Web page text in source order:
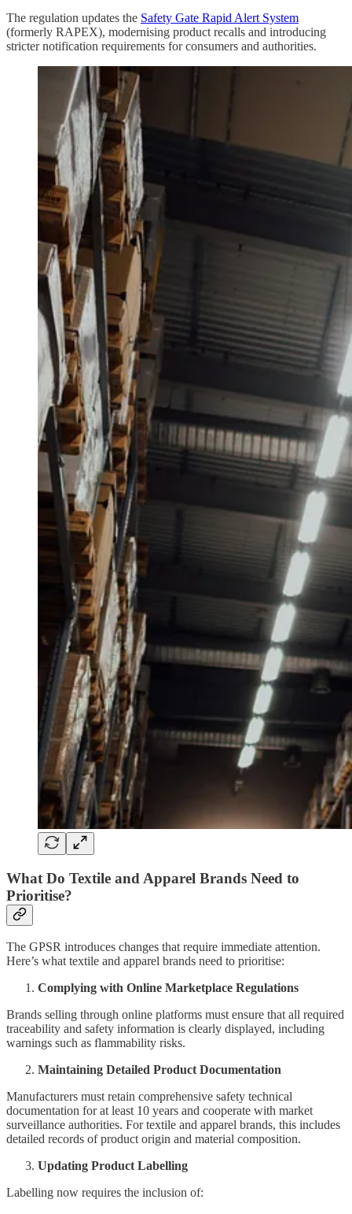
The regulation updates the Safety Gate Rapid Alert System
(formerly RAPEX), modernising product recalls and introducing
stricter notification requirements for consumers and authorities.
What Do Textile and Apparel Brands Need to
Prioritise?
The GPSR introduces changes that require immediate attention.
Here’s what textile and apparel brands need to prioritise:
Complying with Online Marketplace Regulations
Brands selling through online platforms must ensure that all required
traceability and safety information is clearly displayed, including
warnings such as flammability risks.
Maintaining Detailed Product Documentation
Manufacturers must retain comprehensive safety technical
documentation for at least 10 years and cooperate with market
surveillance authorities. For textile and apparel brands, this includes
detailed records of product origin and material composition.
Updating Product Labelling
Labelling now requires the inclusion of: